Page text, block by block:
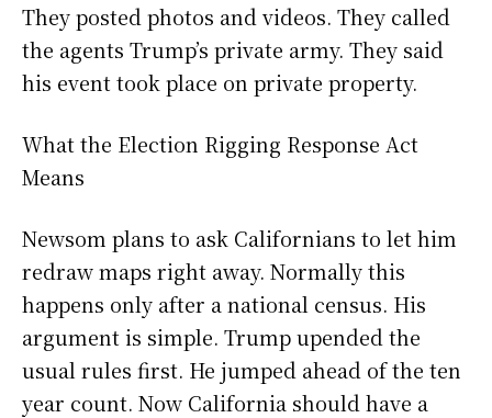
They posted photos and videos. They called
the agents Trump’s private army. They said
his event took place on private property.
What the Election Rigging Response Act
Means
Newsom plans to ask Californians to let him
redraw maps right away. Normally this
happens only after a national census. His
argument is simple. Trump upended the
usual rules first. He jumped ahead of the ten
year count. Now California should have a